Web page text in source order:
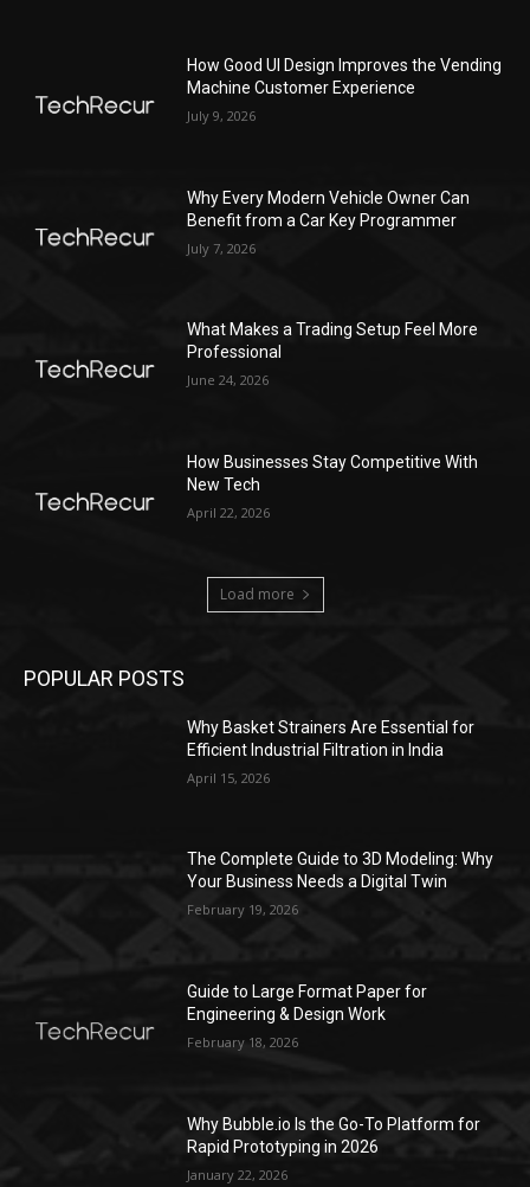
How Good UI Design Improves the Vending
Machine Customer Experience
July 9, 2026
Why Every Modern Vehicle Owner Can
Benefit from a Car Key Programmer
July 7, 2026
What Makes a Trading Setup Feel More
Professional
June 24, 2026
How Businesses Stay Competitive With
New Tech
April 22, 2026
Load more
POPULAR POSTS
Why Basket Strainers Are Essential for
Efficient Industrial Filtration in India
April 15, 2026
The Complete Guide to 3D Modeling: Why
Your Business Needs a Digital Twin
February 19, 2026
Guide to Large Format Paper for
Engineering & Design Work
February 18, 2026
Why Bubble.io Is the Go-To Platform for
Rapid Prototyping in 2026
January 22, 2026